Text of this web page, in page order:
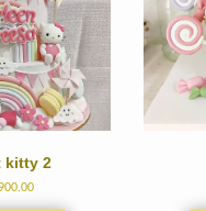
kitty 2